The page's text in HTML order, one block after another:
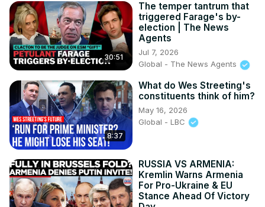
30:51
The temper tantrum that
triggered Farage's by-
election | The News
Agents
Jul 7, 2026
Global - The News Agents
8:37
What do Wes Streeting's
constituents think of him?
May 16, 2026
Global - LBC
RUSSIA VS ARMENIA:
Kremlin Warns Armenia
For Pro-Ukraine & EU
Stance Ahead Of Victory